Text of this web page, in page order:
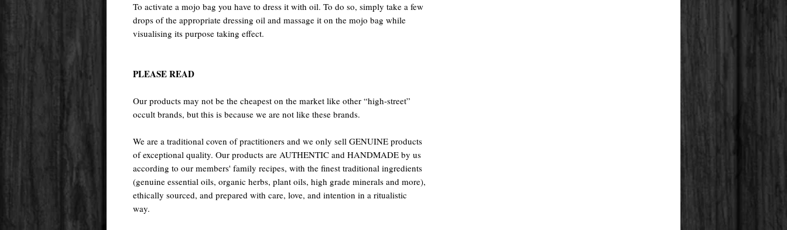
To activate a mojo bag you have to dress it with oil. To do so, simply take a few
drops of the appropriate dressing oil and massage it on the mojo bag while
visualising its purpose taking effect.
PLEASE READ
Our products may not be the cheapest on the market like other “high-street”
occult brands, but this is because we are not like these brands.
We are a traditional coven of practitioners and we only sell GENUINE products
of exceptional quality. Our products are AUTHENTIC and HANDMADE by us
according to our members' family recipes, with the finest traditional ingredients
(genuine essential oils, organic herbs, plant oils, high grade minerals and more),
ethically sourced, and prepared with care, love, and intention in a ritualistic
way.